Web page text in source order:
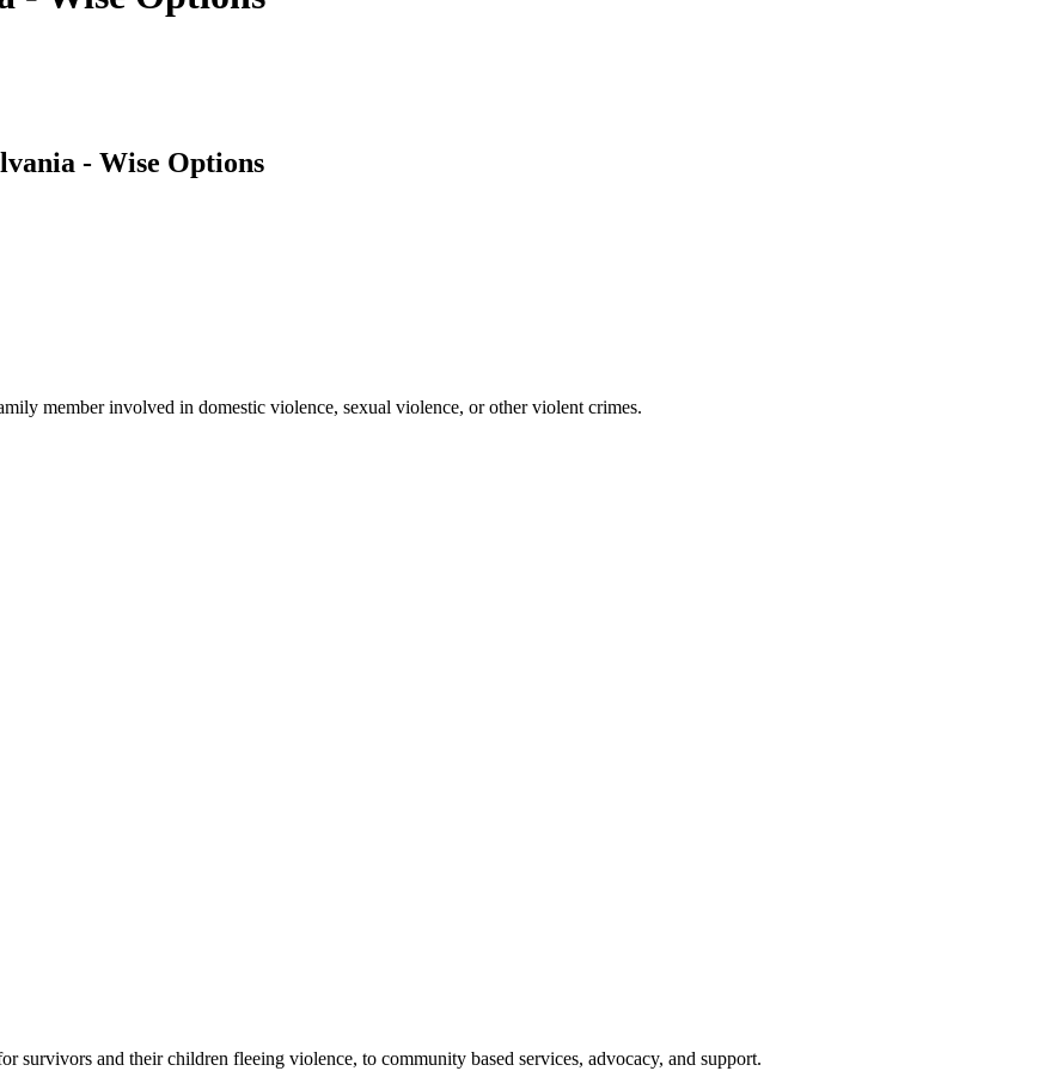
- Wise Options
member involved in domestic violence, sexual violence, or other violent crimes.
survivors and their children fleeing violence, to community based services, advocacy, and support.